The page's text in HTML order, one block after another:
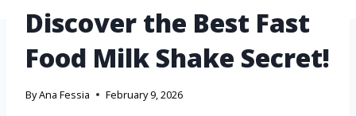
Discover the Best Fast
Food Milk Shake Secret!
ByAna Fessia February 9, 2026